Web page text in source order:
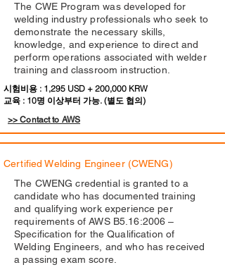
The CWE Program was developed for
welding industry professionals who seek to
demonstrate the necessary skills,
knowledge, and experience to direct and
perform operations associated with welder
training and classroom instruction.
시험비용 : 1,295 USD + 200,000 KRW
교육 : 10명 이상부터 가능. (별도 협의)
>> Contact to AWS
Certified Welding Engineer (CWENG)
The CWENG credential is granted to a
candidate who has documented training
and qualifying work experience per
requirements of AWS B5.16:2006 –
Specification for the Qualification of
Welding Engineers, and who has received
a passing exam score.